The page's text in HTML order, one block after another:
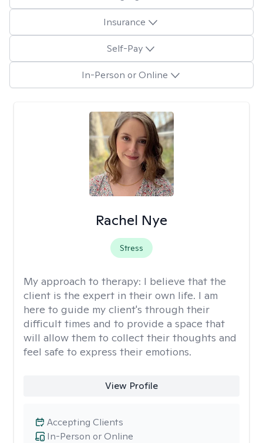
Insurance
Self-Pay
In-Person or Online
Rachel Nye
Stress
My approach to therapy: I believe that the
client is the expert in their own life. I am
here to guide my client's through their
difficult times and to provide a space that
will allow them to collect their thoughts and
feel safe to express their emotions.
View Profile
In-Person or Online
Accepting Clients